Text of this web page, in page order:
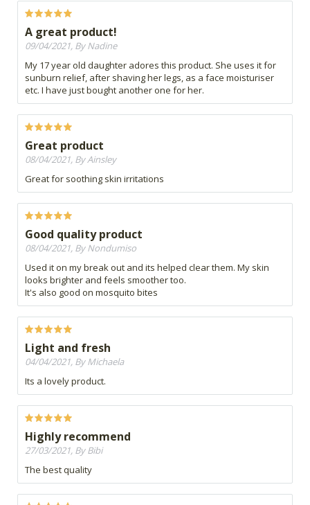
A great product!
09/04/2021, By Nadine
My 17 year old daughter adores this product. She uses it for
sunburn relief, after shaving her legs, as a face moisturiser
etc. I have just bought another one for her.
Great product
08/04/2021, By Ainsley
Great for soothing skin irritations
Good quality product
08/04/2021, By Nondumiso
Used it on my break out and its helped clear them. My skin
looks brighter and feels smoother too.
It's also good on mosquito bites
Light and fresh
04/04/2021, By Michaela
Its a lovely product.
Highly recommend
27/03/2021, By Bibi
The best quality